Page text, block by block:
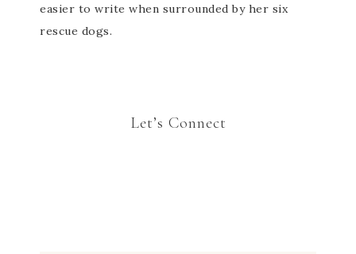
easier to write when surrounded by her six
rescue dogs.
Let’s Connect